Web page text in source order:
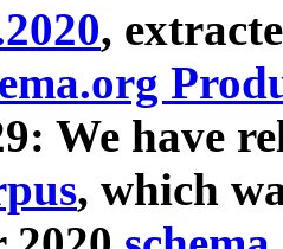
,
We have
, which